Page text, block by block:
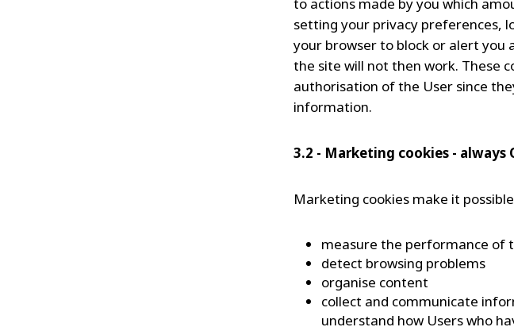
setting your privacy preferences,
your browser to block or alert you
the site will not then work. These
authorisation of the User since
information.
3.2 - Marketing cookies - always
Marketing cookies make it
measure the performance of
detect browsing problems
organise content
collect and communicate
understand how Users who